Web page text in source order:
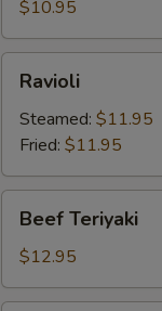
$10.95
Ravioli
Steamed: $11.95
Fried: $11.95
Teriyaki
Beef Teriyaki
$12.95